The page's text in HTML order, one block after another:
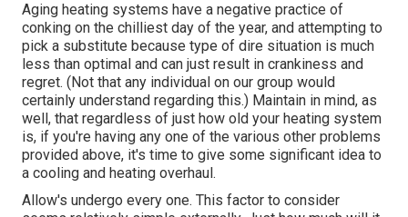
Aging heating systems have a negative practice of
conking on the chilliest day of the year, and attempting to
pick a substitute because type of dire situation is much
less than optimal and can just result in crankiness and
regret. (Not that any individual on our group would
certainly understand regarding this.) Maintain in mind, as
well, that regardless of just how old your heating system
is, if you're having any one of the various other problems
provided above, it's time to give some significant idea to
a cooling and heating overhaul.
Allow's undergo every one. This factor to consider